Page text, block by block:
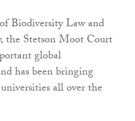
Biodiversity Law and
the Stetson Moot Court
global
has been bringing
all over the